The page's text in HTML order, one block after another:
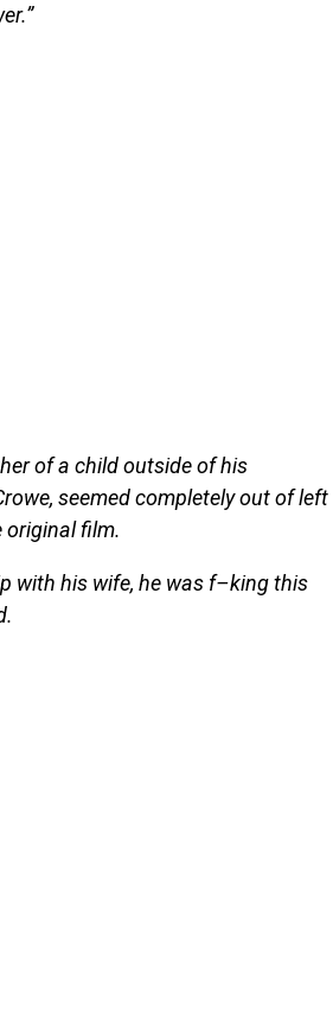
of a child outside of his
seemed completely out of left
original film.
with his wife, he was f–king this